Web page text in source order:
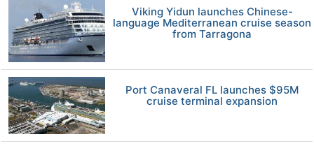
Viking Yidun launches Chinese-
language Mediterranean cruise season
from Tarragona
Port Canaveral FL launches $95M
cruise terminal expansion